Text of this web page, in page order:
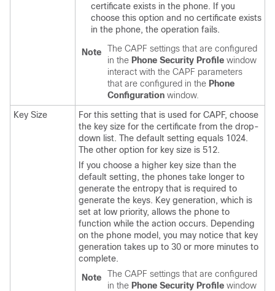
certificate exists in the phone. If you
choose this option and no certificate exists
in the phone, the operation fails.
Note
The CAPF settings that are configured
in the Phone Security Profile window
interact with the CAPF parameters
that are configured in the Phone
Configuration window.
Key Size
For this setting that is used for CAPF, choose
the key size for the certificate from the drop-
down list. The default setting equals 1024.
The other option for key size is 512.
If you choose a higher key size than the
default setting, the phones take longer to
generate the entropy that is required to
generate the keys. Key generation, which is
set at low priority, allows the phone to
function while the action occurs. Depending
on the phone model, you may notice that key
generation takes up to 30 or more minutes to
complete.
Note
The CAPF settings that are configured
in the Phone Security Profile window